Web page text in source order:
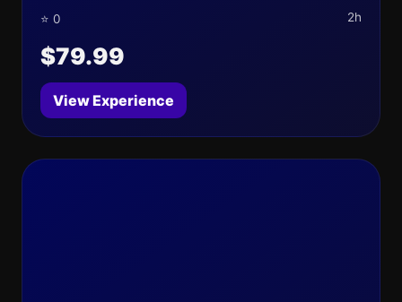
⭐ 0 2h
$79.99
View Experience